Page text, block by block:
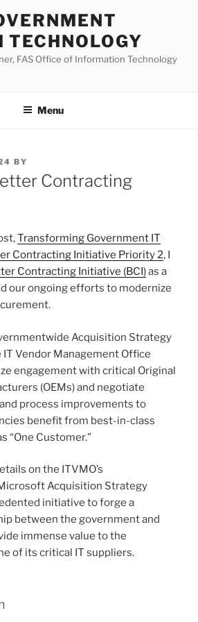
TECHNOLOGY
FAS Office of Information Technology
Menu
BY
Contracting
Transforming Government IT
Contracting Initiative Priority 2, I
Contracting Initiative (BCI)as a
our ongoing efforts to modernize
Acquisition Strategy
Vendor Management Office
engagement with critical Original
(OEMs) and negotiate
process improvements to
benefit from best-in-class
“One Customer.”
on the ITVMO’s
Acquisition Strategy
initiative to forge a
between the government and
immense value to the
of its critical IT suppliers.